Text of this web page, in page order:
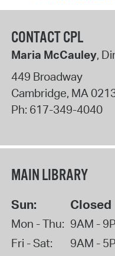
CONTACT CPL
Maria McCauley,
449 Broadway
Cambridge, MA
Ph: 617-349-4040
MAIN LIBRARY
Sun: Closed
Mon - Thu: 9AM -
Fri - Sat:
9AM -